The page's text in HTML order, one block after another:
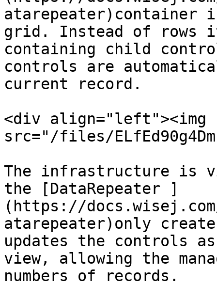
atarepeater)container
grid. Instead of rows
containing child
controls are
current record.
<div align="left"><img
src="/files/
The infrastructure is
the [DataRepeater ]
(https://
atarepeater)only
updates the controls
view, allowing the
numbers of records.